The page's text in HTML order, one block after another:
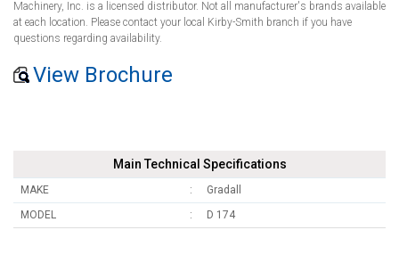
Machinery, Inc. is a licensed distributor. Not all manufacturer's brands available
at each location. Please contact your local Kirby-Smith branch if you have
questions regarding availability.
View Brochure
Main Technical Specifications
MAKE
Gradall
MODEL
D 174